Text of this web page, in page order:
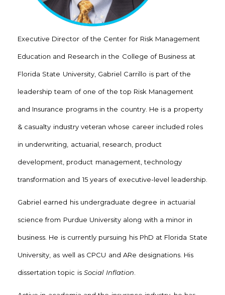
Executive Director of the Center for Risk Management
Education and Research in the College of Business at
Florida State University, Gabriel Carrillo is part of the
leadership team of one of the top Risk Management
and Insurance programs in the country. He is a property
& casualty industry veteran whose career included roles
in underwriting, actuarial, research, product
development, product management, technology
transformation and 15 years of executive-level leadership.
Gabriel earned his undergraduate degree in actuarial
science from Purdue University along with a minor in
business. He is currently pursuing his PhD at Florida State
University, as well as CPCU and ARe designations. His
dissertation topic is Social Inflation.